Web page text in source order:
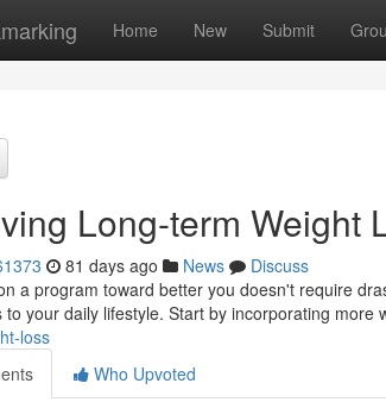
Home New Submit
Long-term Weight
81 days ago News
Discuss
a program toward better you doesn't require
to your daily lifestyle. Start by incorporating more
loss
Who Upvoted